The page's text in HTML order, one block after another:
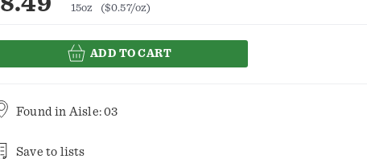
15oz ($0.57/oz)
ADD TO CART
Found in Aisle: 03
Save to lists